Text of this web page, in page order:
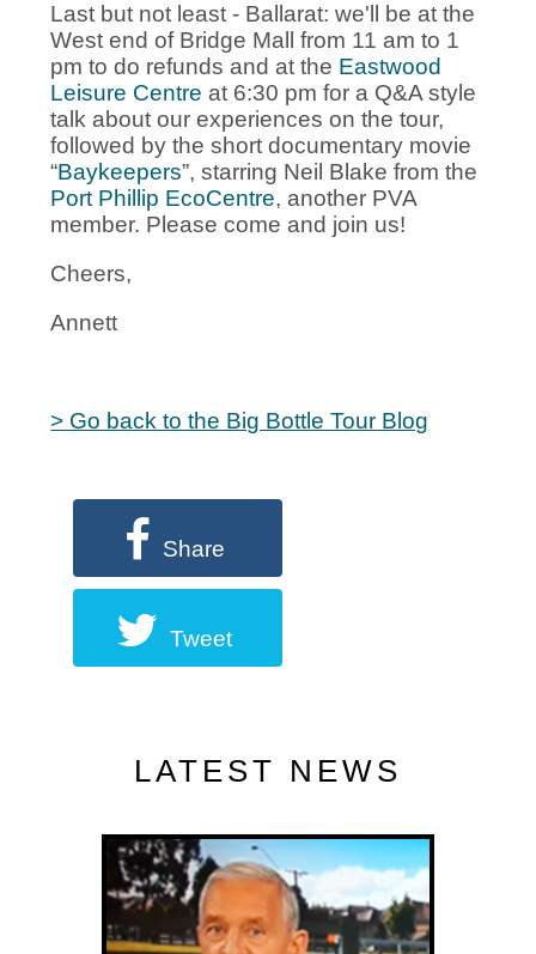
Last but not least - Ballarat: we'll be at the
West end of Bridge Mall from 11 am to 1
pm to do refunds and at the Eastwood
Leisure Centre at 6:30 pm for a Q&A style
talk about our experiences on the tour,
followed by the short documentary movie
“Baykeepers”, starring Neil Blake from the
Port Phillip EcoCentre, another PVA
member. Please come and join us!
Cheers,
Annett
> Go back to the Big Bottle Tour Blog
Share
Tweet
LATEST NEWS